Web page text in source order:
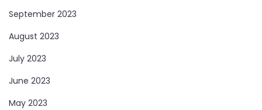
September 2023
August 2023
July 2023
June 2023
May 2023